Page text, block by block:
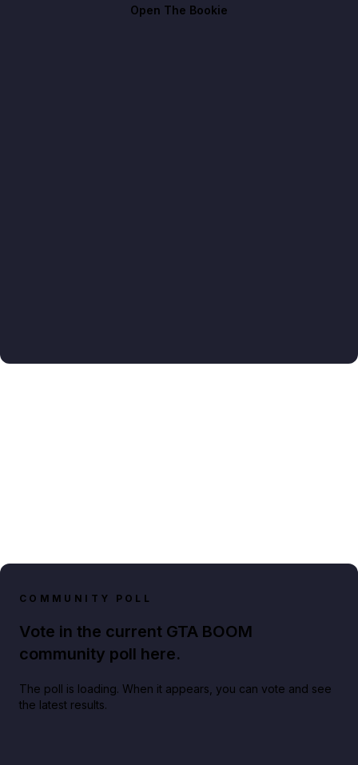
Open The Bookie
COMMUNITY POLL
Vote in the current GTA BOOM
community poll here.
The poll is loading. When it appears, you can vote and see
the latest results.